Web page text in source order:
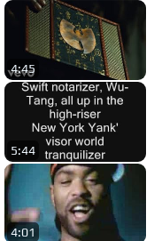
4:45
5:44
4:01